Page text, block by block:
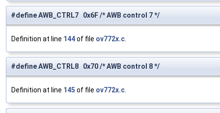
#define AWB_CTRL7 0x6F /* AWB control 7 */
Definition at line 144of file ov772x.c
#define AWB_CTRL8 0x70 /* AWB control 8 */
Definition at line 145 of file ov772x.c